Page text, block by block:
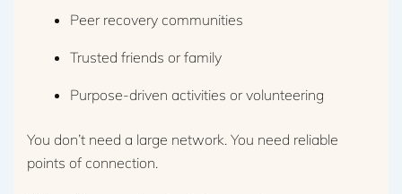
Peer recovery communities
Trusted friends or family
Purpose-driven activities or volunteering
You don’t need a large network. You need reliable
points of connection.